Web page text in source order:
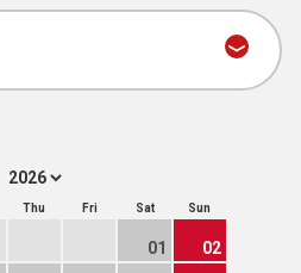
Thu Fri Sat Sun
01 02